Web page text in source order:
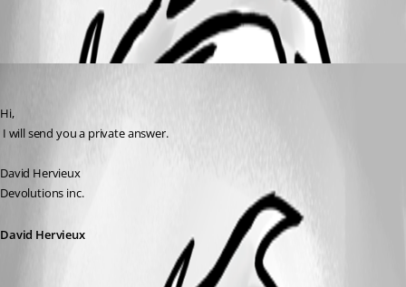
All Comments (1)
Hi,
I will send you a private answer.
David Hervieux
Devolutions inc.
David Hervieux